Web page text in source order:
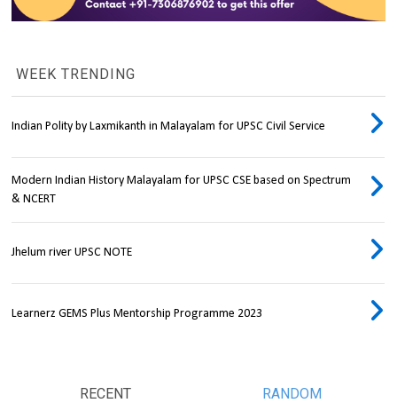
WEEK TRENDING
Indian Polity by Laxmikanth in Malayalam for UPSC Civil Service
Modern Indian History Malayalam for UPSC CSE based on Spectrum
& NCERT
Jhelum river UPSC NOTE
Learnerz GEMS Plus Mentorship Programme 2023
RECENT RANDOM